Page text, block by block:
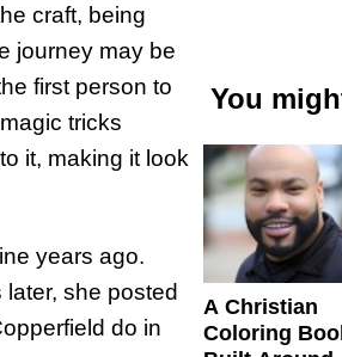
craft, being
journey may be
first person to
tricks
it, making it look
years ago.
she posted
do in
You
A Christian
Coloring